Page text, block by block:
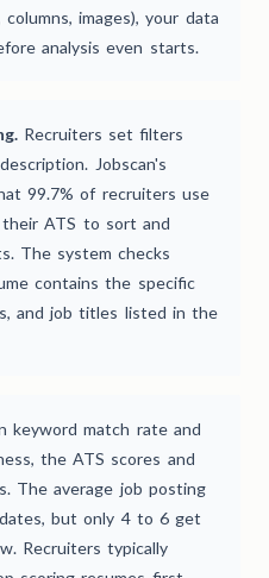
images), your data
analysis even starts.
Recruiters set filters
Jobscan's
99.7% of recruiters use
ATS to sort and
The system checks
contains the specific
and job titles listed in the
keyword match rate and
the ATS scores and
The average job posting
but only 4 to 6 get
Recruiters typically